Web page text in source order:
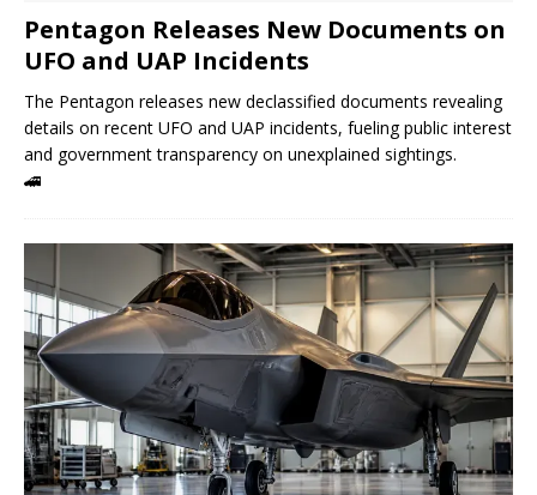
Pentagon Releases New Documents on
UFO and UAP Incidents
The Pentagon releases new declassified documents revealing
details on recent UFO and UAP incidents, fueling public interest
and government transparency on unexplained sightings.
🚄